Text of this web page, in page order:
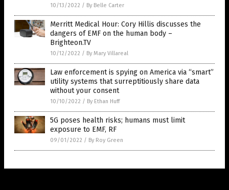
10/13/2022 / By Belle Carter
Merritt Medical Hour: Cory Hillis discusses the
dangers of EMF on the human body –
Brighteon.TV
10/12/2022 / By Mary Villareal
Law enforcement is spying on America via “smart”
utility systems that surreptitiously share data
without your consent
10/10/2022 / By Ethan Huff
5G poses health risks; humans must limit
exposure to EMF, RF
09/01/2022 / By Roy Green